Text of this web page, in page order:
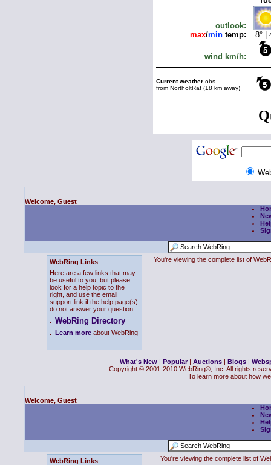
Welcome, Guest
WebRing Links
Here are a few links that may
be useful to you, but please
look for a help topic to the
right, and use the email
support link if the help page(s)
do not answer your question.
. WebRing Directory
. Learn more about WebRing
You're viewing the complete list of
What's New | Popular | Auctions | Blogs |
Copyright © 2001-2010 WebRing®, Inc. All rights
To learn more about how
Welcome, Guest
WebRing Links
You're viewing the complete list of